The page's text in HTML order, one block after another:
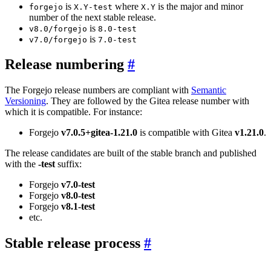
forgejo is X.Y-test where X.Y is the major and minor
number of the next stable release.
v8.0/forgejo is 8.0-test
v7.0/forgejo is 7.0-test
Release numbering
The Forgejo release numbers are compliant with Semantic
Versioning. They are followed by the Gitea release number with
which it is compatible. For instance:
Forgejo v7.0.5+gitea-1.21.0 is compatible with Gitea v1.21.0.
The release candidates are built of the stable branch and published
with the -test suffix:
Forgejo v7.0-test
Forgejo v8.0-test
Forgejo v8.1-test
etc.
Stable release process